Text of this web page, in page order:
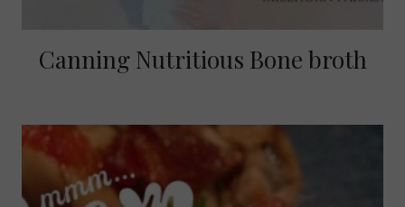
Canning Nutritious Bone broth